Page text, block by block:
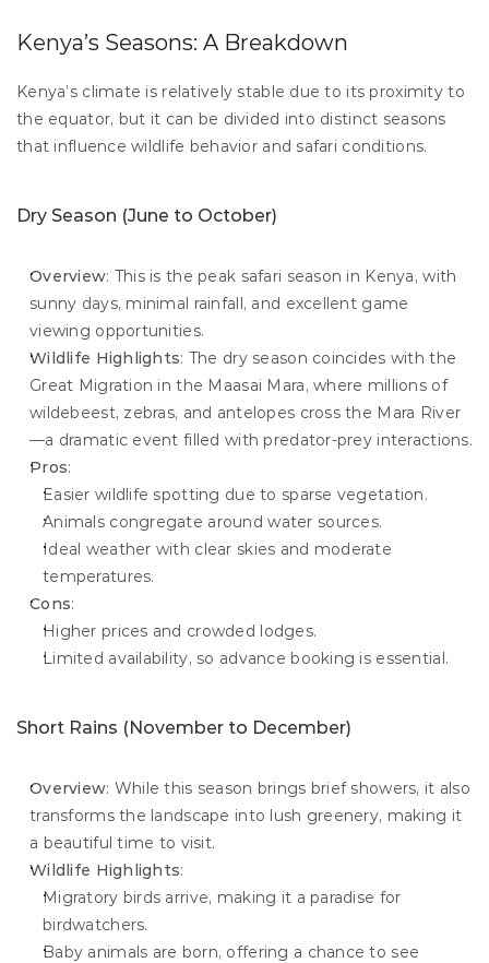
Kenya’s Seasons: A Breakdown
Kenya’s climate is relatively stable due to its proximity to
the equator, but it can be divided into distinct seasons
that influence wildlife behavior and safari conditions.
Dry Season (June to October)
Overview: This is the peak safari season in Kenya, with
sunny days, minimal rainfall, and excellent game
viewing opportunities.
Wildlife Highlights: The dry season coincides with the
Great Migration in the Maasai Mara, where millions of
wildebeest, zebras, and antelopes cross the Mara River
—a dramatic event filled with predator-prey interactions.
Pros:
Easier wildlife spotting due to sparse vegetation.
Animals congregate around water sources.
Ideal weather with clear skies and moderate
temperatures.
Cons:
Higher prices and crowded lodges.
Limited availability, so advance booking is essential.
Short Rains (November to December)
Overview: While this season brings brief showers, it also
transforms the landscape into lush greenery, making it
a beautiful time to visit.
Wildlife Highlights:
Migratory birds arrive, making it a paradise for
birdwatchers.
Baby animals are born, offering a chance to see